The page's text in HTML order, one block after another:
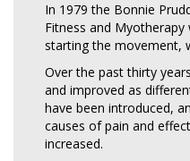
In 1979 the Bonnie
Fitness and Myotherapy
starting the movement,
Over the past thirty
and improved as
have been introduced,
causes of pain and
increased.